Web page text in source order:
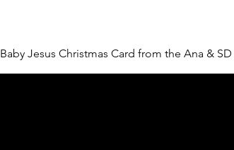
Aperçu rapide
Baby Jesus Christmas Card from the Ana &